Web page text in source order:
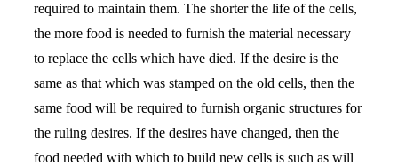
required to maintain them. The shorter the life of the cells,
the more food is needed to furnish the material necessary
to replace the cells which have died. If the desire is the
same as that which was stamped on the old cells, then the
same food will be required to furnish organic structures for
the ruling desires. If the desires have changed, then the
food needed with which to build new cells is such as will